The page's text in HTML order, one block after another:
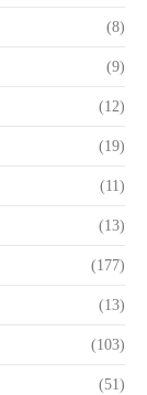
(8)
(9)
(12)
(19)
(11)
(13)
(177)
(13)
(103)
(51)